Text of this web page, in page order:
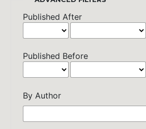
Published After
Published Before
By Author